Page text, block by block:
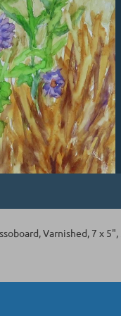
Varnished, 7 x 5",